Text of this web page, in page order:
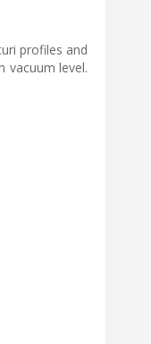
profiles and
vacuum level.